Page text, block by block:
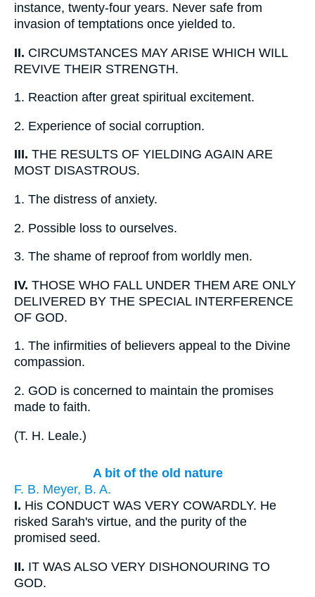
instance, twenty-four years. Never safe from
invasion of temptations once yielded to.
II. CIRCUMSTANCES MAY ARISE WHICH WILL
REVIVE THEIR STRENGTH.
1. Reaction after great spiritual excitement.
2. Experience of social corruption.
III. THE RESULTS OF YIELDING AGAIN ARE
MOST DISASTROUS.
1. The distress of anxiety.
2. Possible loss to ourselves.
3. The shame of reproof from worldly men.
IV. THOSE WHO FALL UNDER THEM ARE ONLY
DELIVERED BY THE SPECIAL INTERFERENCE
OF GOD.
1. The infirmities of believers appeal to the Divine
compassion.
2. GOD is concerned to maintain the promises
made to faith.
(T. H. Leale.)
A bit of the old nature
F. B. Meyer, B. A.
I. His CONDUCT WAS VERY COWARDLY. He
risked Sarah's virtue, and the purity of the
promised seed.
II. IT WAS ALSO VERY DISHONOURING TO
GOD.